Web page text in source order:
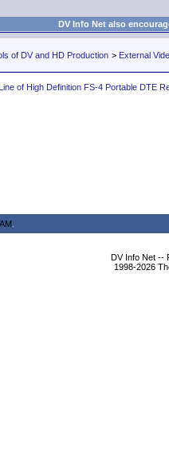
DV Info Net also
of DV and HD Production > External
of High Definition FS-4 Portable DTE
DV Info Net --
1998-2026